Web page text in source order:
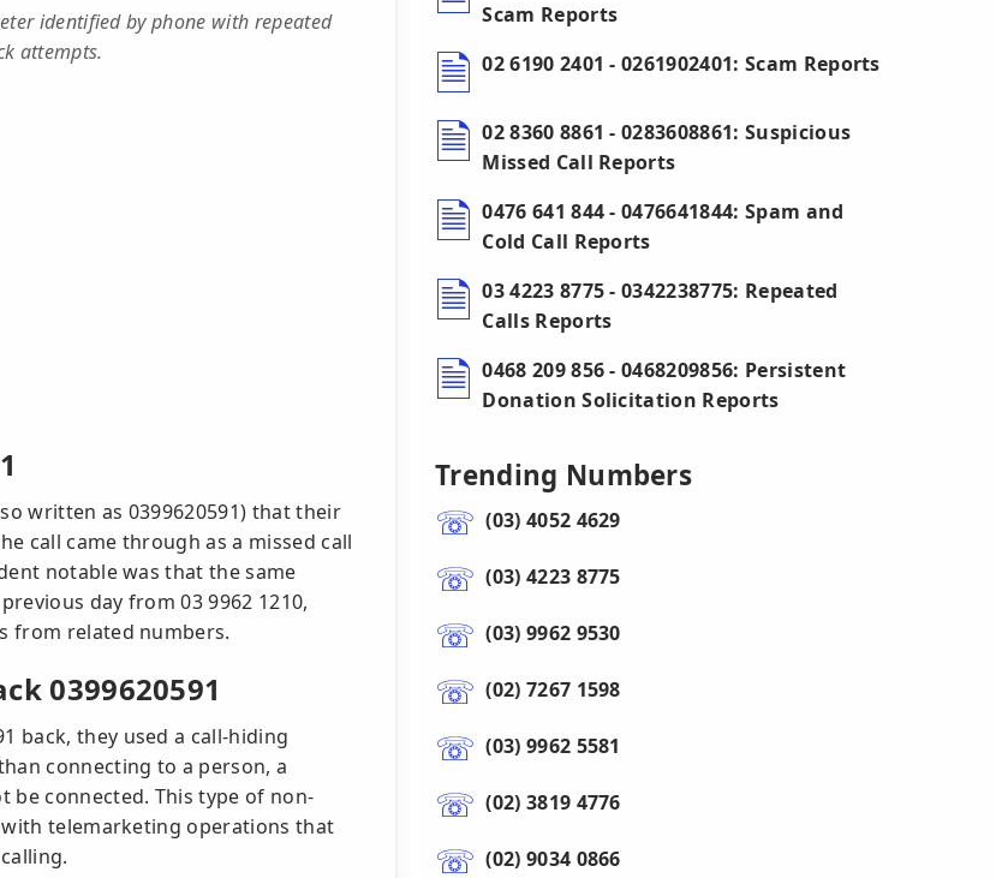
identified by phone with repeated
attempts.
written as 0399620591) that their
call came through as a missed call
notable was that the same
day from 03 9962 1210,
from related numbers.
0399620591
back, they used a call-hiding
connecting to a person, a
be connected. This type of non-
telemarketing operations that
Scam Reports
02 6190 2401 - 0261902401: Scam Reports
02 8360 8861 - 0283608861: Suspicious
Missed Call Reports
0476 641 844 - 0476641844: Spam and
Cold Call Reports
03 4223 8775 - 0342238775: Repeated
Calls Reports
0468 209 856 - 0468209856: Persistent
Donation Solicitation Reports
Trending Numbers
(03) 4052 4629
(03) 4223 8775
(03) 9962 9530
(02) 7267 1598
(03) 9962 5581
(02) 3819 4776
(02) 9034 0866